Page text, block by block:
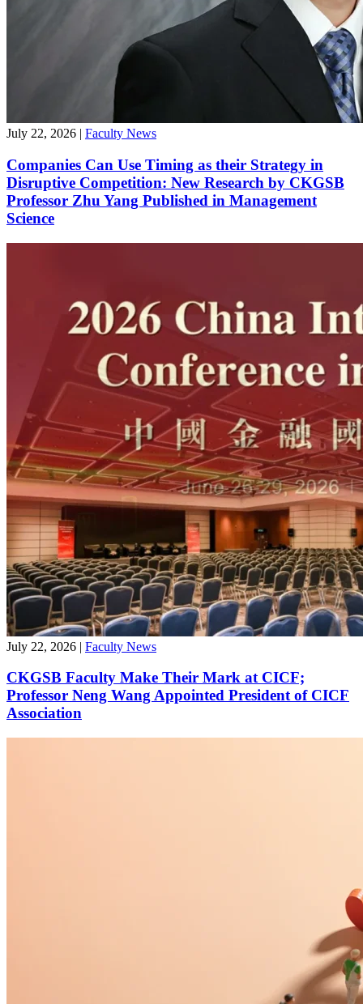
July 22, 2026 | Faculty News
Companies Can Use Timing as their Strategy in
Disruptive Competition: New Research by CKGSB
Professor Zhu Yang Published in Management
Science
July 22, 2026 | Faculty News
CKGSB Faculty Make Their Mark at CICF;
Professor Neng Wang Appointed President of CICF
Association